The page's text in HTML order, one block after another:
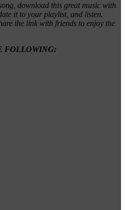
download this great music with
it to your playlist, and listen.
the link with friends to enjoy the
FOLLOWING: